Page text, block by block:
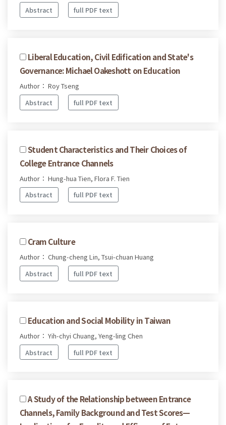
Abstract
full PDF text
Liberal Education, Civil Edification and State's
Governance: Michael Oakeshott on Education
Author： Roy Tseng
Abstract
full PDF text
Student Characteristics and Their Choices of
College Entrance Channels
Author： Hung-hua Tien, Flora F. Tien
Abstract
full PDF text
Cram Culture
Author： Chung-cheng Lin, Tsui-chuan Huang
Abstract
full PDF text
Education and Social Mobility in Taiwan
Author： Yih-chyi Chuang, Yeng-ling Chen
Abstract
full PDF text
A Study of the Relationship between Entrance
Channels, Family Background and Test Scores—